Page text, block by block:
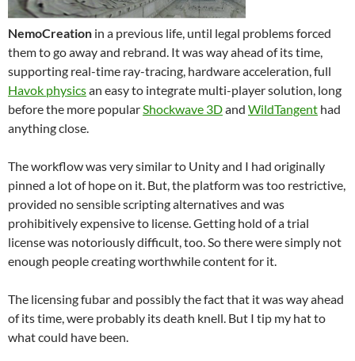
NemoCreation in a previous life, until legal problems forced
them to go away and rebrand. It was way ahead of its time,
supporting real-time ray-tracing, hardware acceleration, full
Havok physicsan easy to integrate multi-player solution, long
before the more popularShockwave 3Dand WildTangent had
anything close.
The workflow was very similar to Unity and I had originally
pinned a lot of hope on it. But, the platform was too restrictive,
provided no sensible scripting alternatives and was
prohibitively expensive to license. Getting hold of a trial
license was notoriously difficult, too. So there were simply not
enough people creating worthwhile content for it.
The licensing fubar and possibly the fact that it was way ahead
of its time, were probably its death knell. But I tip my hat to
what could have been.